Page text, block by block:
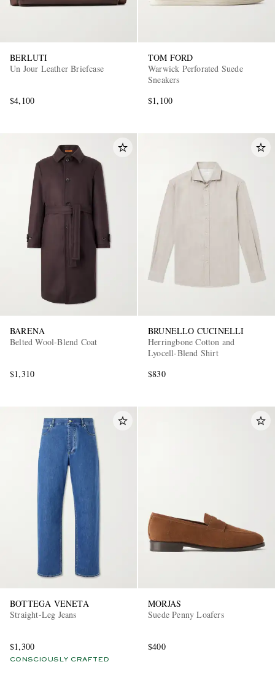
BERLUTI
Un Jour Leather Briefcase
$4,100
TOM FORD
Warwick Perforated Suede
Sneakers
$1,100
BARENA
Belted Wool-Blend Coat
$1,310
BRUNELLO CUCINELLI
Herringbone Cotton and
Lyocell-Blend Shirt
$830
BOTTEGA VENETA
Straight-Leg Jeans
$1,300
CONSCIOUSLY CRAFTED
MORJAS
Suede Penny Loafers
$400